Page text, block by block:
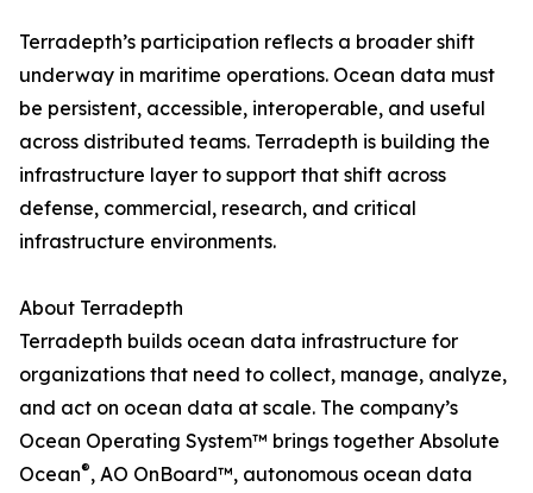
Terradepth’s participation reflects a broader shift
underway in maritime operations. Ocean data must
be persistent, accessible, interoperable, and useful
across distributed teams. Terradepth is building the
infrastructure layer to support that shift across
defense, commercial, research, and critical
infrastructure environments.
About Terradepth
Terradepth builds ocean data infrastructure for
organizations that need to collect, manage, analyze,
and act on ocean data at scale. The company’s
Ocean Operating System™ brings together Absolute
Ocean®, AO OnBoard™, autonomous ocean data